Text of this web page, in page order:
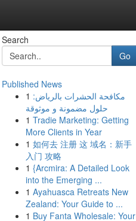
Search
Go
Published News
1 مكافحة الحشرات بالرياض:
حلول مضمونة و موثوقة
1 Tradie Marketing: Getting
More Clients in Year
1 如何去 注册 这 域名：新手
入门 攻略
1 {Arcmira: A Detailed Look
into the Emerging ...
1 Ayahuasca Retreats New
Zealand: Your Guide to ...
1 Buy Fanta Wholesale: Your